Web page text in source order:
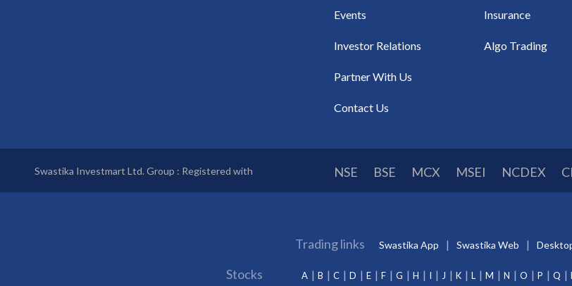
Events
Investor Relations
Partner With Us
Contact Us
Insurance
Algo Trading
Swastika Investmart Ltd. Group : Registered with NSE BSE MCX MSEI NCDEX
Trading links Swastika App Swastika Web
Stocks A B C D E F G H I J K L M N O P Q